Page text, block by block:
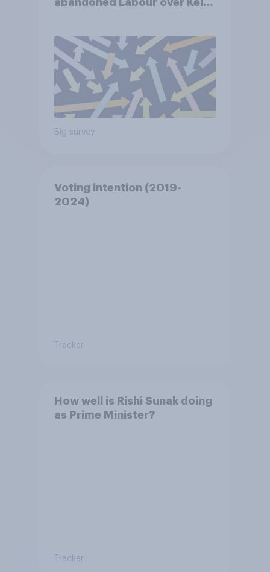
abandoned Labour over Keir
Big survey
Voting intention (2019-
2024)
Tracker
How well is Rishi Sunak doing
as Prime Minister?
Tracker